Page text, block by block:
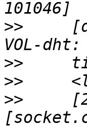
>> [dht-
>>
>>
>>